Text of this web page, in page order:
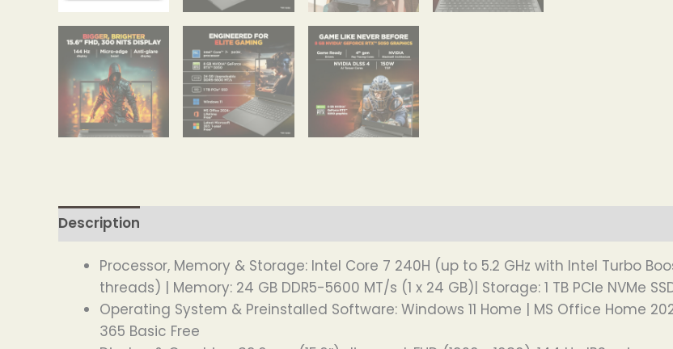
Description
Processor, Memory & Storage: Intel Core 7 240H (up to 5.2 GHz with Intel Turbo
threads) | Memory: 24 GB DDR5-5600 MT/s (1 x 24 GB)| Storage: 1 TB PCIe NVMe
Operating System & Preinstalled Software: Windows 11 Home | MS Office Home
365 Basic Free